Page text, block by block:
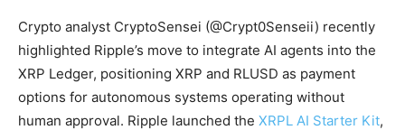
Crypto analyst CryptoSensei (@Crypt0Senseii) recently
highlighted Ripple’s move to integrate AI agents into the
XRP Ledger, positioning XRP and RLUSD as payment
options for autonomous systems operating without
human approval. Ripple launched the XRPL AI Starter Kit,